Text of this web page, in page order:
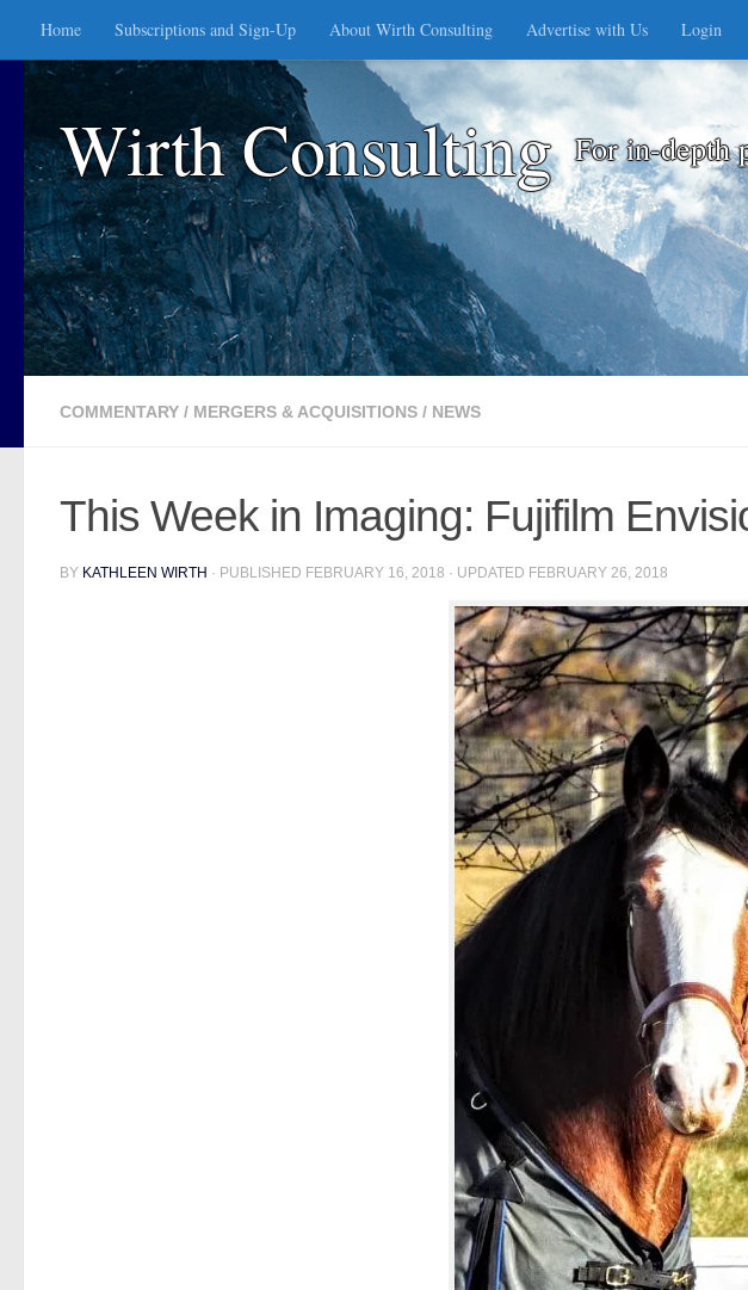
Skip to content
Home Subscriptions and Sign-Up About Wirth Consulting Advertise with Us Login
Wirth Consulting For in-depth
COMMENTARY / MERGERS & ACQUISITIONS / NEWS
This Week in Imaging: Fujifilm
BY KATHLEEN WIRTH · PUBLISHED FEBRUARY 16, 2018 · UPDATED FEBRUARY 26, 2018